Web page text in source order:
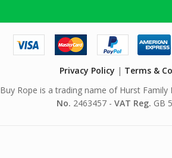
Privacy Policy | Terms &
Buy Rope is a trading name of Hurst Family
No. 2463457 - VAT Reg. GB